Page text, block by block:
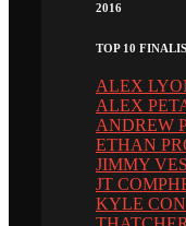
2016
TOP 10
ALEX
ALEX
ANDREW
ETHAN
JIMMY
JT
KYLE